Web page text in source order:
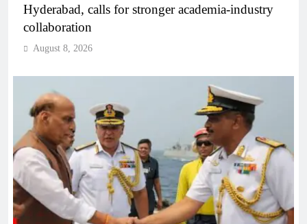
Hyderabad, calls for stronger academia-industry
collaboration
August 8, 2026